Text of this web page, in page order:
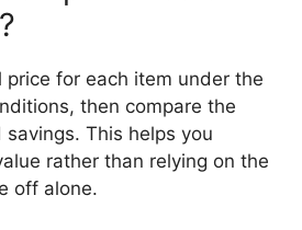
price for each item under the
then compare the
This helps you
rather than relying on the
off alone.